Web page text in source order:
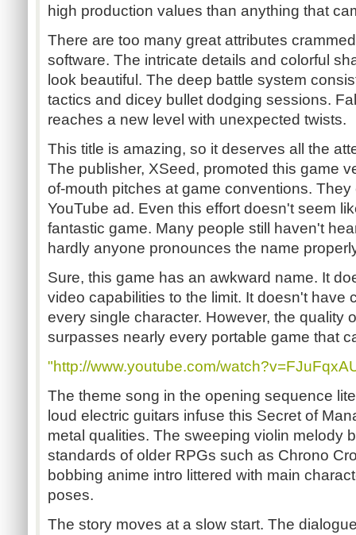
high production values than anything that
There are too many great attributes
software. The intricate details and colorful
look beautiful. The deep battle system
tactics and dicey bullet dodging sessions.
reaches a new level with unexpected twists.
This title is amazing, so it deserves all the
The publisher, XSeed, promoted this game
of-mouth pitches at game conventions.
YouTube ad. Even this effort doesn't seem
fantastic game. Many people still haven't
hardly anyone pronounces the name
Sure, this game has an awkward name. It
video capabilities to the limit. It doesn't have
every single character. However, the quality
surpasses nearly every portable game that
"http://www.youtube.com/
The theme song in the opening sequence
loud electric guitars infuse this Secret of
metal qualities. The sweeping violin melody
standards of older RPGs such as Chrono
bobbing anime intro littered with main
poses.
The story moves at a slow start. The